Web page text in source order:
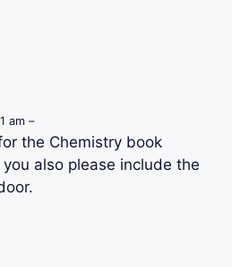
am –
the Chemistry book
also please include the